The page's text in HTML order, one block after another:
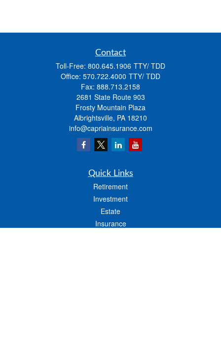
Contact
Toll-Free: 800.645.1906
Office: 570.722.4000
Fax: 888.713.2158
2681 State Route 903
Frosty Mountain Plaza
Albrightsville, PA 18210
info@capriainsurance.com
Quick Links
Retirement
Investment
Estate
Insurance